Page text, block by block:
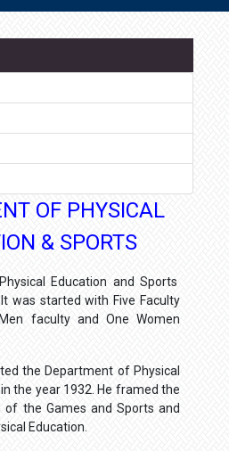
OF PHYSICAL
& SPORTS
Education and Sports
was started with Five Faculty
faculty and One Women
the Department of Physical
the year 1932. He framed the
of the Games and Sports and
Education.